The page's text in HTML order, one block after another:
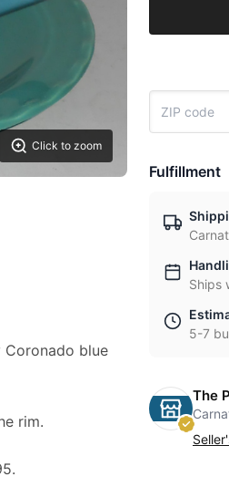
Click to zoom
Coronado blue
rim.
Fulfillment
Ships
5-7
The